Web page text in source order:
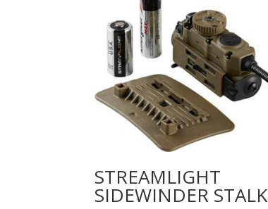
STREAMLIGHT
SIDEWINDER STALK